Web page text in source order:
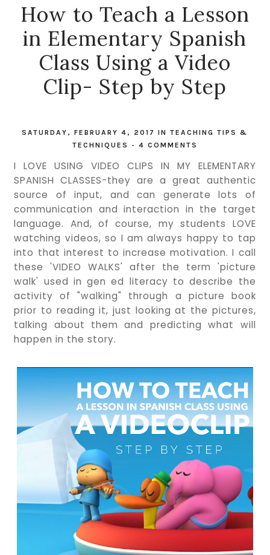
How to Teach a Lesson
in Elementary Spanish
Class Using a Video
Clip- Step by Step
SATURDAY, FEBRUARY 4, 2017INTEACHING TIPS &
TECHNIQUES
- 4 COMMENTS
I LOVE USING VIDEO CLIPS IN MY ELEMENTARY
SPANISH CLASSES-they are a great authentic
source of input, and can generate lots of
communication and interaction in the target
language. And, of course, my students LOVE
watching videos, so I am always happy to tap
into that interest to increase motivation. I call
these 'VIDEO WALKS' after the term 'picture
walk' used in gen ed literacy to describe the
activity of "walking" through a picture book
prior to reading it, just looking at the pictures,
talking about them and predicting what will
happen in the story.